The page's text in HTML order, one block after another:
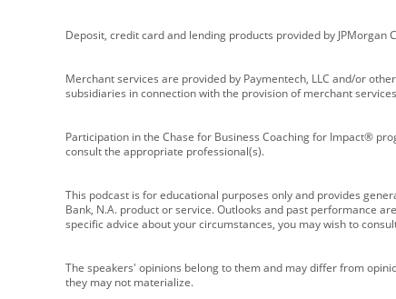
Deposit, credit card and lending products provided by JPMorgan
Merchant services are provided by Paymentech, LLC and/or
subsidiaries in connection with the provision of merchant
Participation in the Chase for Business Coaching for Impact®
consult the appropriate professional(s).
This podcast is for educational purposes only and provides
Bank, N.A. product or service. Outlooks and past performance
specific advice about your circumstances, you may wish to
The speakers' opinions belong to them and may differ from
they may not materialize.